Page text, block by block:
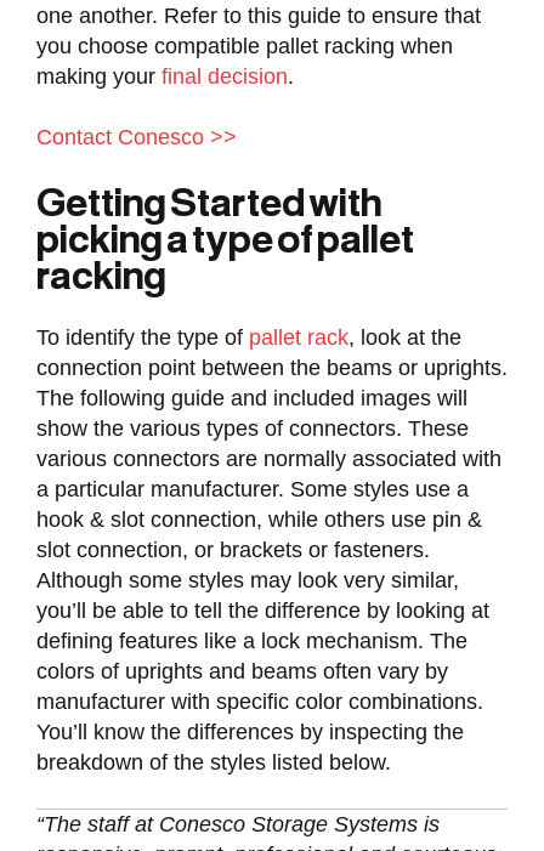
one another. Refer to this guide to ensure that
you choose compatible pallet racking when
making your final decision.
Contact Conesco >>
Getting Started with
picking a type of pallet
racking
To identify the type of pallet rack, look at the
connection point between the beams or uprights.
The following guide and included images will
show the various types of connectors. These
various connectors are normally associated with
a particular manufacturer. Some styles use a
hook & slot connection, while others use pin &
slot connection, or brackets or fasteners.
Although some styles may look very similar,
you’ll be able to tell the difference by looking at
defining features like a lock mechanism. The
colors of uprights and beams often vary by
manufacturer with specific color combinations.
You’ll know the differences by inspecting the
breakdown of the styles listed below.
“The staff at Conesco Storage Systems is